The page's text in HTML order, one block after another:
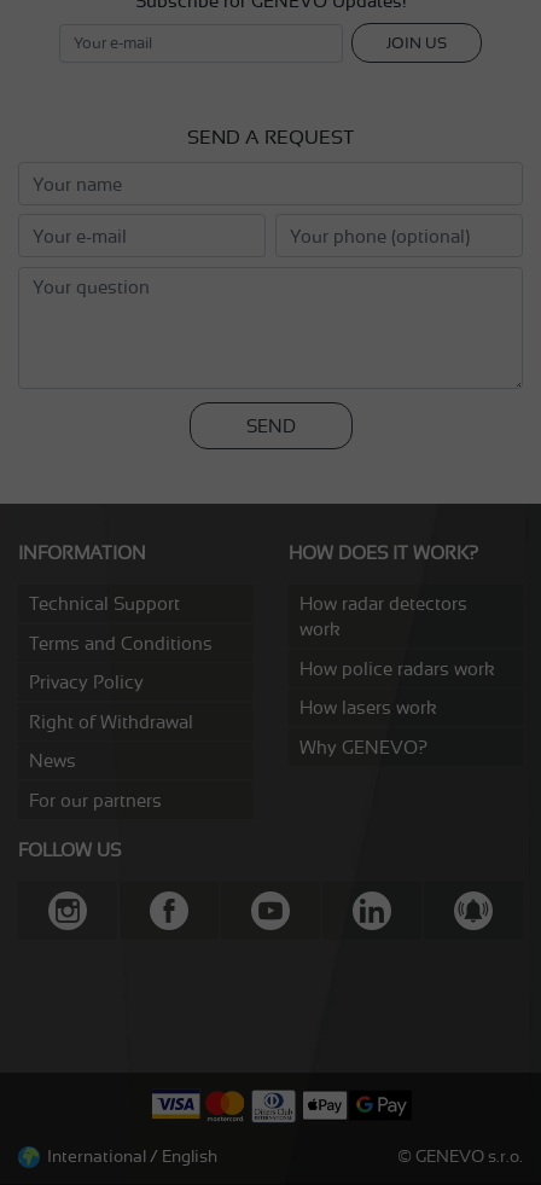
JOIN US
SEND A REQUEST
SEND
INFORMATION
Technical Support
Terms and Conditions
Privacy Policy
Right of Withdrawal
News
For our partners
HOW DOES IT WORK?
How radar detectors
work
How police radars work
How lasers work
Why GENEVO?
FOLLOW US
© GENEVO s.r.o.
International / English